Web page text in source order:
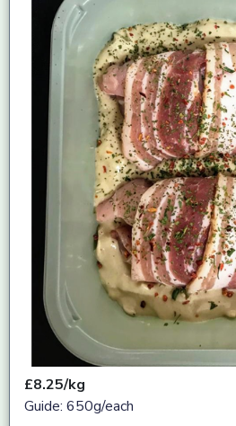
£8.25/kg
Guide: 650g/each